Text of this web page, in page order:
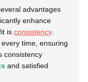
advantages
enhance
isconsistency.
time, ensuring
consistency
and satisfied